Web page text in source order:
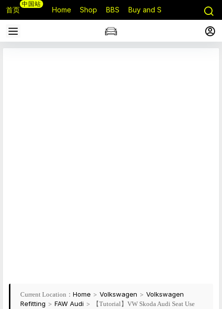
首页
中国站
Home Shop BBS Buy and Sell
Current Location： Home > Volkswagen > Volkswagen
Refitting > FAW Audi >
【Tutorial】VW Skoda Audi Seat Use